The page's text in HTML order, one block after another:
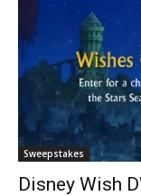
Sweepstakes
Disney Wish